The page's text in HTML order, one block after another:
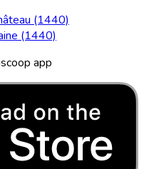
(1440)
(1440)
app